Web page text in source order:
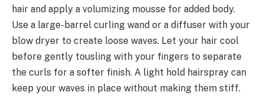
hair and apply a volumizing mousse for added body.
Use a large-barrel curling wand or a diffuser with your
blow dryer to create loose waves. Let your hair cool
before gently tousling with your fingers to separate
the curls for a softer finish. A light hold hairspray can
keep your waves in place without making them stiff.